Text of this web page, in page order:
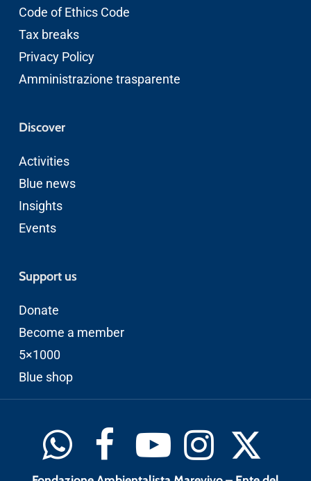
Code of EthicsCode
Tax breaks
Privacy Policy
Amministrazione trasparente
Discover
Activities
Blue news
Insights
Events
Support us
Donate
Become a member
5×1000
Blue shop